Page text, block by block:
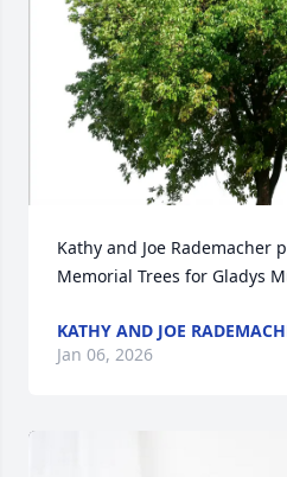
Kathy and Joe Rademacher
Memorial Trees for Gladys
KATHY AND JOE
Jan 06, 2026